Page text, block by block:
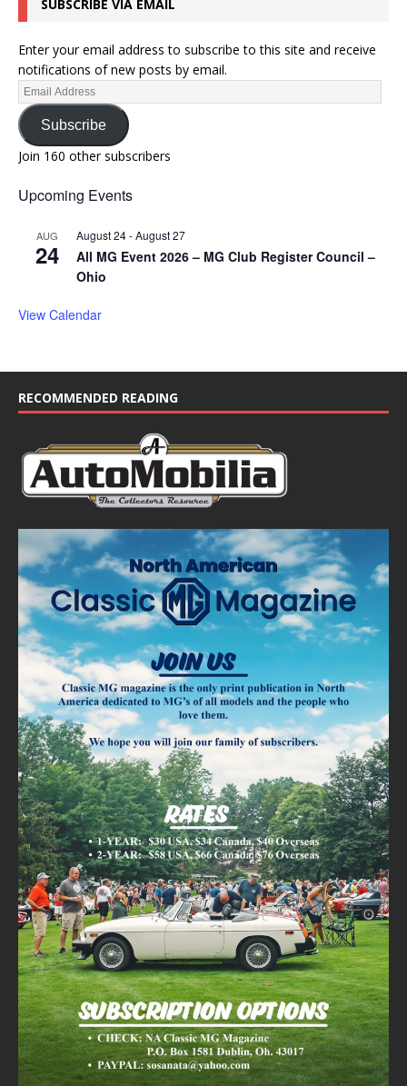
SUBSCRIBE VIA EMAIL
Enter your email address to subscribe to this site and receive
notifications of new posts by email.
Subscribe
Join 160 other subscribers
Upcoming Events
AUG
24
August 24-August 27
All MG Event 2026 – MG Club Register Council –
Ohio
View Calendar
RECOMMENDED READING